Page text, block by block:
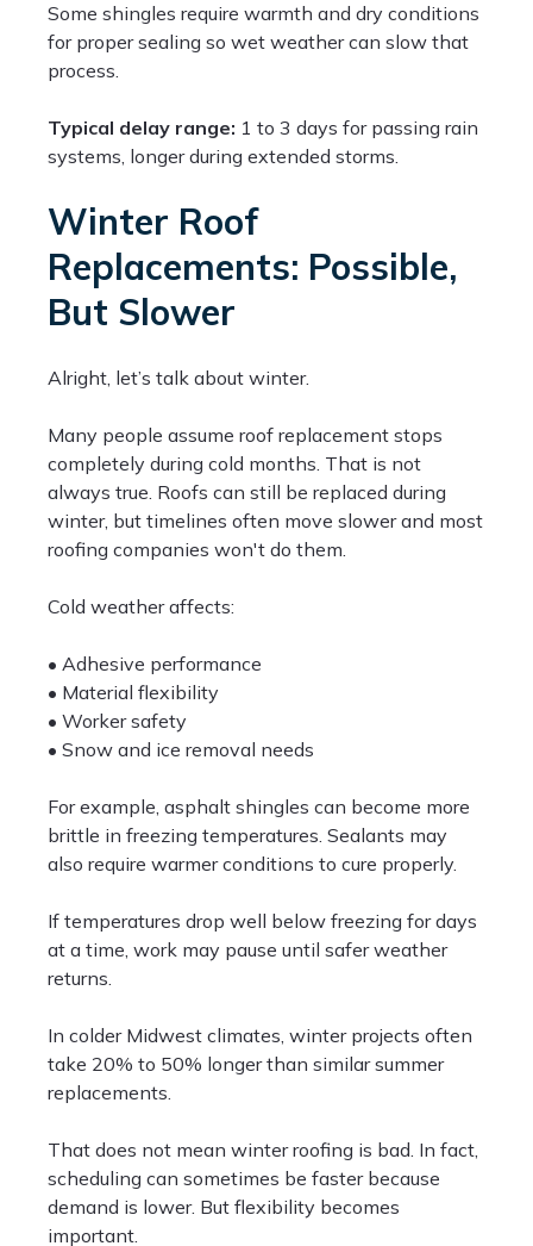
Some shingles require warmth and dry conditions
for proper sealing so wet weather can slow that
process.
Typical delay range: 1 to 3 days for passing rain
systems, longer during extended storms.
Winter Roof
Replacements: Possible,
But Slower
Alright, let’s talk about winter.
Many people assume roof replacement stops
completely during cold months. That is not
always true. Roofs can still be replaced during
winter, but timelines often move slower and most
roofing companies won't do them.
Cold weather affects:
• Adhesive performance
• Material flexibility
• Worker safety
• Snow and ice removal needs
For example, asphalt shingles can become more
brittle in freezing temperatures. Sealants may
also require warmer conditions to cure properly.
If temperatures drop well below freezing for days
at a time, work may pause until safer weather
returns.
In colder Midwest climates, winter projects often
take 20% to 50% longer than similar summer
replacements.
That does not mean winter roofing is bad. In fact,
scheduling can sometimes be faster because
demand is lower. But flexibility becomes
important.